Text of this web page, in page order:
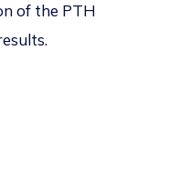
of the PTH